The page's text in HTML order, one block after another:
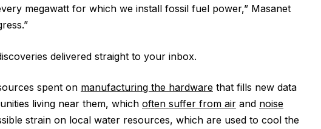
megawatt for which we install fossil fuel power,” Masanet
delivered straight to your inbox.
spent on manufacturing the hardware that fills new data
living near them, which often suffer from air and noise
strain on local water resources, which are used to cool the